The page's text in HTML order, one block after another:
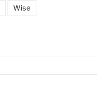
Wise